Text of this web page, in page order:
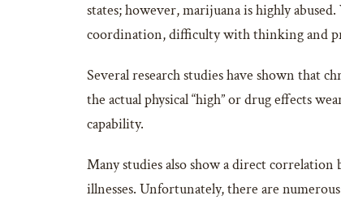
states; however, marijuana is highly
coordination, difficulty with thinking and
Several research studies have shown that
the actual physical “high” or drug effects
capability.
Many studies also show a direct
illnesses. Unfortunately, there are